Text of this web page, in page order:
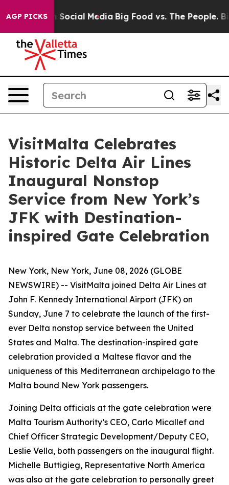
AGP PICKSon Social Media Big Food vs. The People. Big
VisitMalta Celebrates
Historic Delta Air Lines
Inaugural Nonstop
Service from New York’s
JFK with Destination-
inspired Gate Celebration
New York, New York, June 08, 2026 (GLOBE
NEWSWIRE) -- VisitMalta joined Delta Air Lines at
John F. Kennedy International Airport (JFK) on
Sunday, June 7 to celebrate the launch of the first-
ever Delta nonstop service between the United
States and Malta. The destination-inspired gate
celebration provided a Maltese flavor and the
uniqueness of this Mediterranean archipelago to the
Malta bound New York passengers.
Joining Delta officials at the gate celebration were
Malta Tourism Authority’s CEO, Carlo Micallef and
Chief Officer Strategic Development/Deputy CEO,
Leslie Vella, both passengers on the inaugural flight.
Michelle Buttigieg, Representative North America
was also at the gate celebration to personally greet